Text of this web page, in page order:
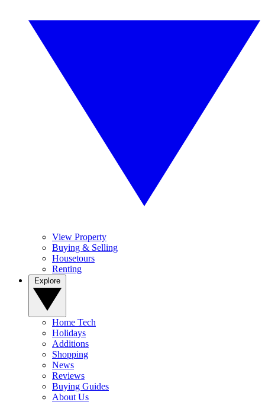
View Property
Buying & Selling
Housetours
Renting
Home Tech
Holidays
Additions
Shopping
News
Reviews
Buying Guides
About Us